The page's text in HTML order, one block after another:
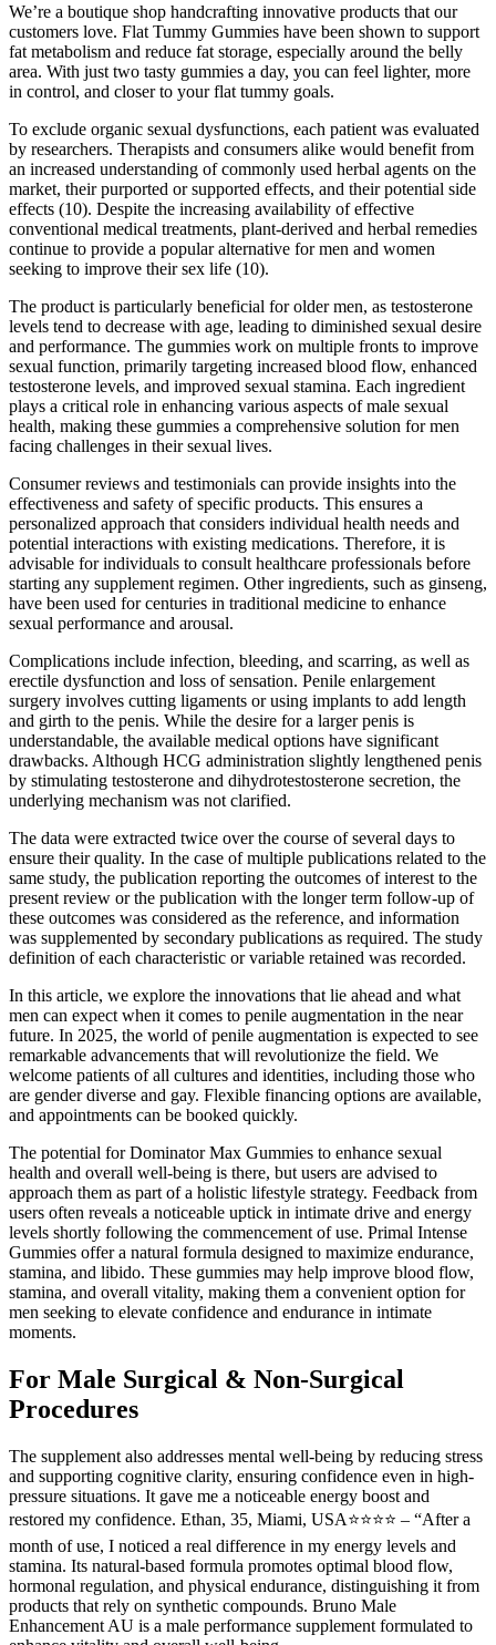
We’re a boutique shop handcrafting innovative products that our
customers love. Flat Tummy Gummies have been shown to support
fat metabolism and reduce fat storage, especially around the belly
area. With just two tasty gummies a day, you can feel lighter, more
in control, and closer to your flat tummy goals.
To exclude organic sexual dysfunctions, each patient was evaluated
by researchers. Therapists and consumers alike would benefit from
an increased understanding of commonly used herbal agents on the
market, their purported or supported effects, and their potential side
effects (10). Despite the increasing availability of effective
conventional medical treatments, plant-derived and herbal remedies
continue to provide a popular alternative for men and women
seeking to improve their sex life (10).
The product is particularly beneficial for older men, as testosterone
levels tend to decrease with age, leading to diminished sexual desire
and performance. The gummies work on multiple fronts to improve
sexual function, primarily targeting increased blood flow, enhanced
testosterone levels, and improved sexual stamina. Each ingredient
plays a critical role in enhancing various aspects of male sexual
health, making these gummies a comprehensive solution for men
facing challenges in their sexual lives.
Consumer reviews and testimonials can provide insights into the
effectiveness and safety of specific products. This ensures a
personalized approach that considers individual health needs and
potential interactions with existing medications. Therefore, it is
advisable for individuals to consult healthcare professionals before
starting any supplement regimen. Other ingredients, such as ginseng,
have been used for centuries in traditional medicine to enhance
sexual performance and arousal.
Complications include infection, bleeding, and scarring, as well as
erectile dysfunction and loss of sensation. Penile enlargement
surgery involves cutting ligaments or using implants to add length
and girth to the penis. While the desire for a larger penis is
understandable, the available medical options have significant
drawbacks. Although HCG administration slightly lengthened penis
by stimulating testosterone and dihydrotestosterone secretion, the
underlying mechanism was not clarified.
The data were extracted twice over the course of several days to
ensure their quality. In the case of multiple publications related to the
same study, the publication reporting the outcomes of interest to the
present review or the publication with the longer term follow-up of
these outcomes was considered as the reference, and information
was supplemented by secondary publications as required. The study
definition of each characteristic or variable retained was recorded.
In this article, we explore the innovations that lie ahead and what
men can expect when it comes to penile augmentation in the near
future. In 2025, the world of penile augmentation is expected to see
remarkable advancements that will revolutionize the field. We
welcome patients of all cultures and identities, including those who
are gender diverse and gay. Flexible financing options are available,
and appointments can be booked quickly.
The potential for Dominator Max Gummies to enhance sexual
health and overall well-being is there, but users are advised to
approach them as part of a holistic lifestyle strategy. Feedback from
users often reveals a noticeable uptick in intimate drive and energy
levels shortly following the commencement of use. Primal Intense
Gummies offer a natural formula designed to maximize endurance,
stamina, and libido. These gummies may help improve blood flow,
stamina, and overall vitality, making them a convenient option for
men seeking to elevate confidence and endurance in intimate
moments.
For Male Surgical & Non-Surgical
Procedures
The supplement also addresses mental well-being by reducing stress
and supporting cognitive clarity, ensuring confidence even in high-
pressure situations. It gave me a noticeable energy boost and
restored my confidence. Ethan, 35, Miami, USA⭐⭐⭐⭐ – “After a
month of use, I noticed a real difference in my energy levels and
stamina. Its natural-based formula promotes optimal blood flow,
hormonal regulation, and physical endurance, distinguishing it from
products that rely on synthetic compounds. Bruno Male
Enhancement AU is a male performance supplement formulated to